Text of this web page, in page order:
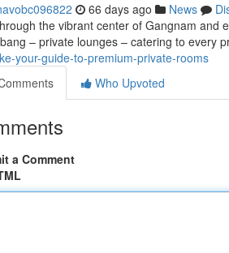
66 days ago News
the vibrant center of Gangnam and
– private lounges – catering to every
your-guide-to-premium-private-rooms
Who Upvoted
a Comment